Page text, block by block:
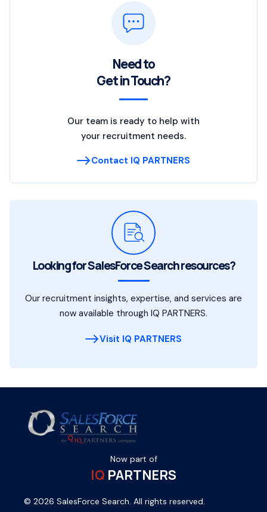
Need to
Get in Touch?
Our team is ready to help with
your recruitment needs.
Contact IQ PARTNERS
Looking for SalesForce Search resources?
Our recruitment insights, expertise, and services are
now available through IQ PARTNERS.
Visit IQ PARTNERS
Now part of
IQ PARTNERS
© 2026 SalesForce Search. All rights reserved.